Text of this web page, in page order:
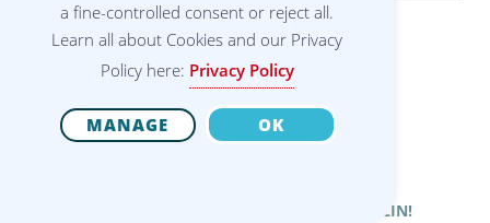
12th International
Alexander TechniqueCongress®
Technische Universität Berlin | Germany
THANK YOU FOR BEING WITH US IN BERLIN!
a fine-controlled consent or reject all.
Learn all about Cookies and our Privacy
Policy here: Privacy Policy
MANAGE OK